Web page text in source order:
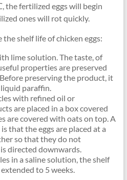
the fertilized eggs will begin
ones will rot quickly.
shelf life of chicken eggs:
lime solution. The taste, of
properties are preserved
preserving the product, it
paraffin.
with refined oil or
are placed in a box covered
are covered with oats on top. A
that the eggs are placed at a
so that they do not
directed downwards.
in a saline solution, the shelf
to 5 weeks.